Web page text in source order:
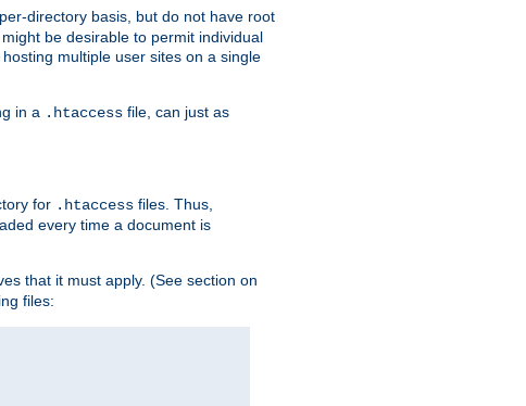
directory basis, but do not have root
be desirable to permit individual
multiple user sites on a single
in a .htaccess file, can just as
for .htaccess files. Thus,
every time a document is
that it must apply. (See section on
files: